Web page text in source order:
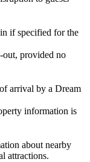
if specified for the
provided no
arrival by a Dream
information is
about nearby
attractions.